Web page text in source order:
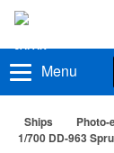
Menu
Ships Photo-
1/700 DD-963